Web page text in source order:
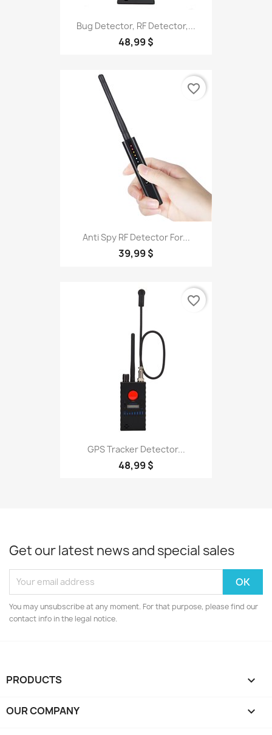
Bug Detector, RF Detector,...
48,99 $
Anti Spy RF Detector For...
39,99 $
favorite_border
GPS Tracker Detector...
48,99 $
favorite_border
Get our latest news and special sales
You may unsubscribe at any moment. For that purpose, please find our
contact info in the legal notice.
PRODUCTS 
OUR COMPANY 